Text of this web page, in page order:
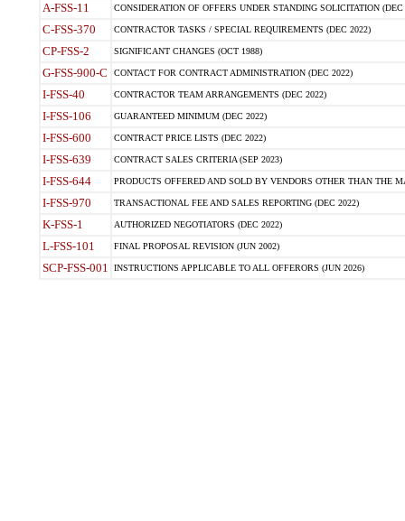
A-FSS-11 CONSIDERATION OF OFFERS UNDER STANDING SOLICITATION (DEC
C-FSS-370 CONTRACTOR TASKS / SPECIAL REQUIREMENTS (DEC 2022)
CP-FSS-2 SIGNIFICANT CHANGES (OCT 1988)
G-FSS-900-C CONTACT FOR CONTRACT ADMINISTRATION (DEC 2022)
I-FSS-40 CONTRACTOR TEAM ARRANGEMENTS (DEC 2022)
I-FSS-106 GUARANTEED MINIMUM (DEC 2022)
I-FSS-600 CONTRACT PRICE LISTS (DEC 2022)
I-FSS-639 CONTRACT SALES CRITERIA (SEP 2023)
I-FSS-644 PRODUCTS OFFERED AND SOLD BY VENDORS OTHER THAN THE
I-FSS-970 TRANSACTIONAL FEE AND SALES REPORTING (DEC 2022)
K-FSS-1 AUTHORIZED NEGOTIATORS (DEC 2022)
L-FSS-101 FINAL PROPOSAL REVISION (JUN 2002)
SCP-FSS-001 INSTRUCTIONS APPLICABLE TO ALL OFFERORS (JUN 2026)